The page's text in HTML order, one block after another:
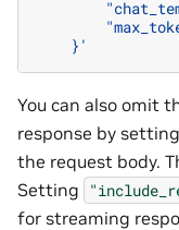
    }'
You can also omit
response by setting
the request body.
Setting
for streaming